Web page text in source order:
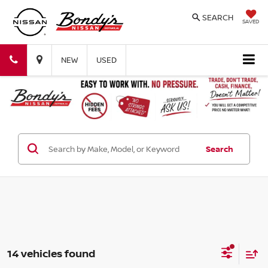
SAVED
SEARCH
Bondy's
Nissan
Bondy's
Nissan
NEW USED
Search
14 vehicles found